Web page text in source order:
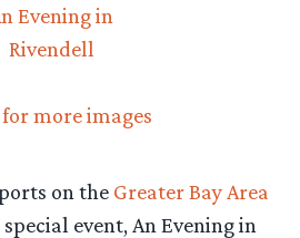
more images
on the Greater Bay Area
special event, An Evening in